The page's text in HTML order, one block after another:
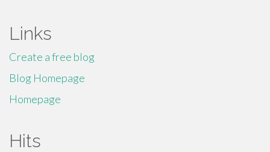
Links
Create a free blog
Blog Homepage
Homepage
Hits